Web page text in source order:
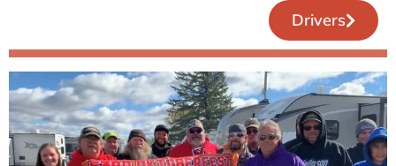
Drivers